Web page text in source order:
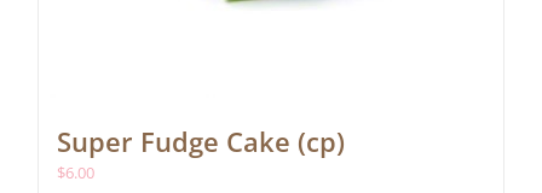
Super Fudge Cake (cp)
$6.00